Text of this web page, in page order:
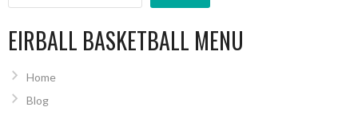
EIRBALL BASKETBALL MENU
Home
Blog